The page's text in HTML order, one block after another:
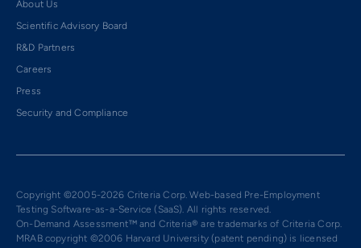
About Us
Scientific Advisory Board
R&D Partners
Careers
Press
Security and Compliance
Copyright ©2005-2026 Criteria Corp. Web-based Pre-Employment
Testing Software-as-a-Service (SaaS). All rights reserved.
On-Demand Assessment™ and Criteria® are trademarks of Criteria Corp.
MRAB copyright ©2006 Harvard University (patent pending) is licensed